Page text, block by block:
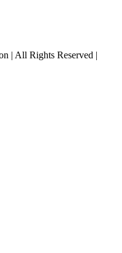
| All Rights Reserved |